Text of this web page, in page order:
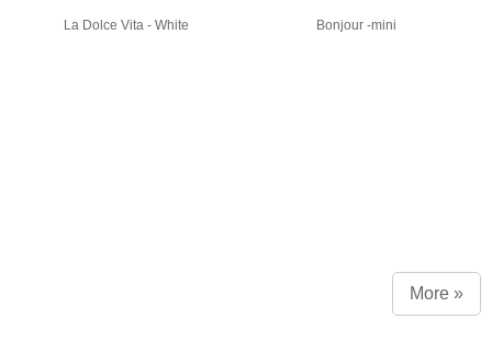
La Dolce Vita - White Bonjour -mini
More »